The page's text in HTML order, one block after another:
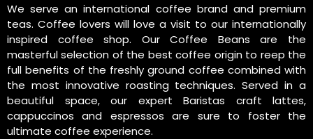
We serve an international coffee brand and premium
teas. Coffee lovers will love a visit to our internationally
inspired coffee shop. Our Coffee Beans are the
masterful selection of the best coffee origin to reep the
full benefits of the freshly ground coffee combined with
the most innovative roasting techniques. Served in a
beautiful space, our expert Baristas craft lattes,
cappuccinos and espressos are sure to foster the
ultimate coffee experience.